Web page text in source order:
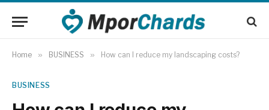
Home » BUSINESS » How can I reduce my landscaping costs?
BUSINESS